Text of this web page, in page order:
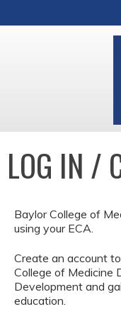
LOG IN /
Baylor College of
using your ECA.
Create an account
College of Medicine
Development and
education.